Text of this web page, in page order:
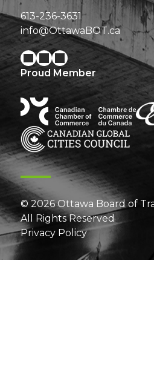
613-236-3631
info@OttawaBOT.ca
Proud Member
© 2026 Ottawa Board of
All Rights Reserved
Privacy Policy